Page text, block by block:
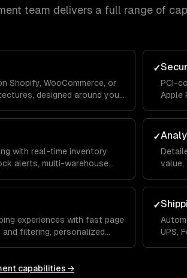
team delivers a full range of
Shopify, WooCommerce, or
designed around your
✓
PCI-
Apple
with real-time inventory
alerts, multi-warehouse
✓
value,
experiences with fast page
filtering, personalized
✓
UPS,
capabilities →